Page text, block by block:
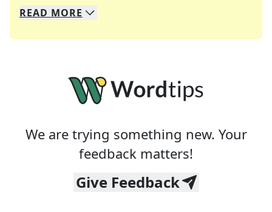
We specialize in solving many of your favorite
Whether you're a daily crossword enthusiast or
READ MORE
We are trying something new. Your
feedback matters!
Give Feedback